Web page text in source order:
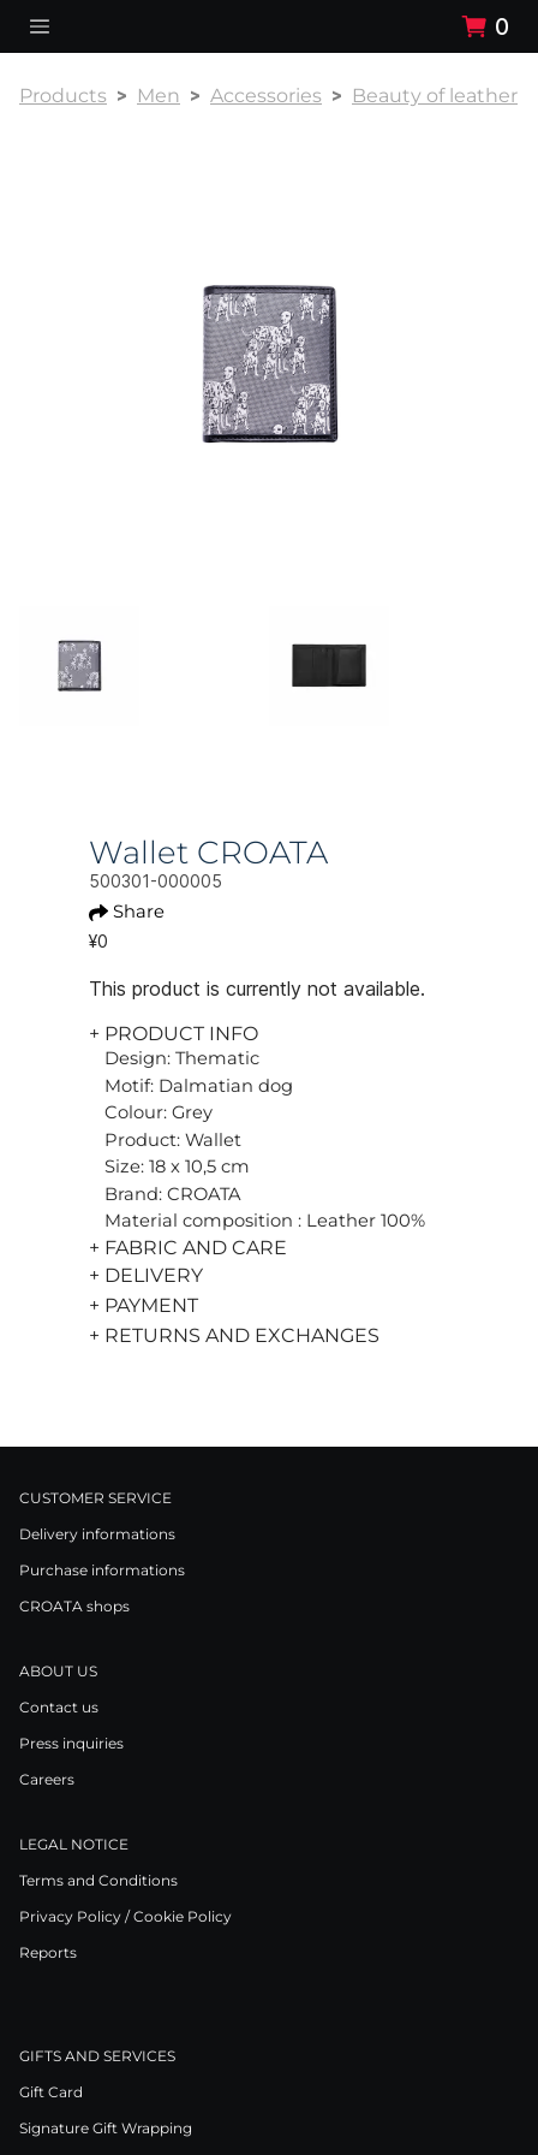
0
Products Men Accessories Beauty of leather
Wallet CROATA
500301-000005
Share
¥0
This product is currently not available.
+ PRODUCT INFO
Design: Thematic
Motif: Dalmatian dog
Colour: Grey
Product: Wallet
Size: 18 x 10,5 cm
Brand: CROATA
Material composition : Leather 100%
+ FABRIC AND CARE
+ DELIVERY
+ PAYMENT
+ RETURNS AND EXCHANGES
CUSTOMER SERVICE
Delivery informations
Purchase informations
CROATA shops
ABOUT US
Contact us
Press inquiries
Careers
LEGAL NOTICE
Terms and Conditions
Privacy Policy / Cookie Policy
Reports
GIFTS AND SERVICES
Gift Card
Signature Gift Wrapping